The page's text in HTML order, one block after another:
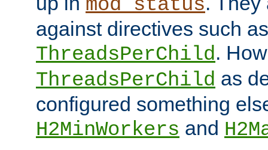
mod_status
against directives such as
ThreadsPerChild.
ThreadsPerChild as
configured something
H2MinWorkers and